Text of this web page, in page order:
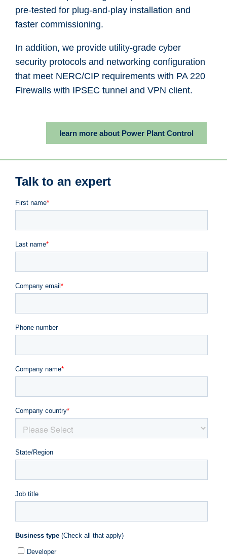
pre-tested for plug-and-play installation and
faster commissioning.
In addition, we provide utility-grade cyber
security protocols and networking configuration
that meet NERC/CIP requirements with PA 220
Firewalls with IPSEC tunnel and VPN client.
learn more about Power Plant Control
Talk to an expert